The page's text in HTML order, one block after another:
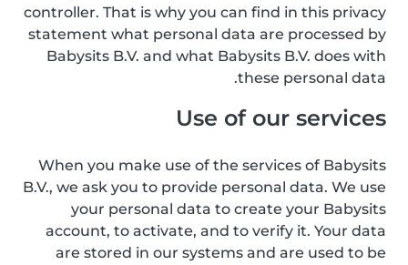
controller. That is why you can find in this privacy
statement what personal data are processed by
Babysits B.V. and what Babysits B.V. does with
these personal data.
Use of our services
When you make use of the services of Babysits
B.V., we ask you to provide personal data. We use
your personal data to create your Babysits
account, to activate, and to verify it. Your data
are stored in our systems and are used to be